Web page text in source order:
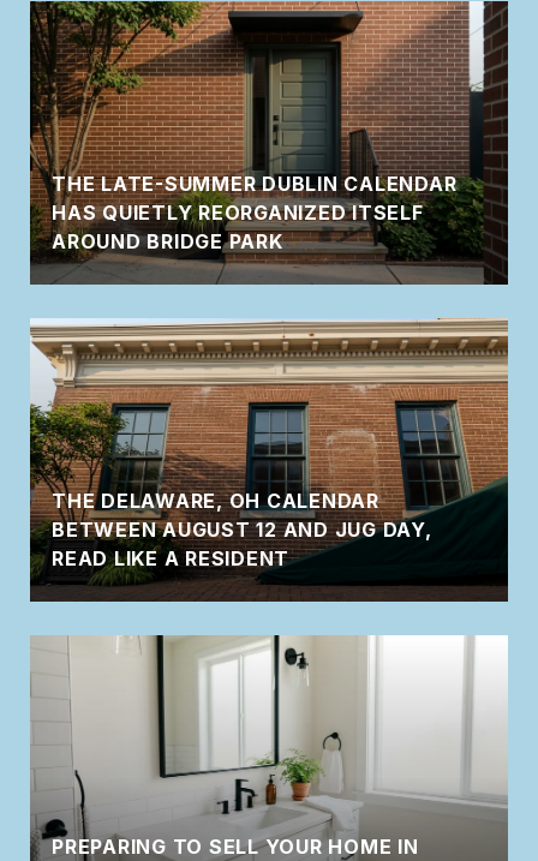
THE LATE-SUMMER DUBLIN CALENDAR
HAS QUIETLY REORGANIZED ITSELF
AROUND BRIDGE PARK
THE DELAWARE, OH CALENDAR
BETWEEN AUGUST 12 AND JUG DAY,
READ LIKE A RESIDENT
PREPARING TO SELL YOUR HOME IN